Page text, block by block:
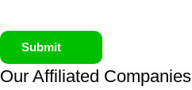
Submit
Our Affiliated Companies